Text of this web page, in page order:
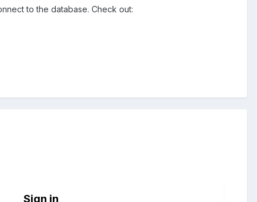
to the database. Check out:
Sign in